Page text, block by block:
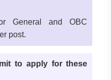
General and OBC
post.
to apply for these